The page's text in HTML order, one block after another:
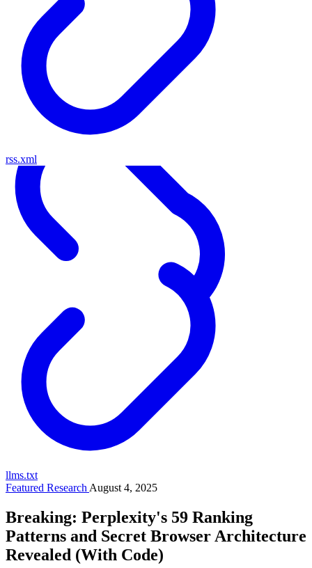
rss.xml
llms.txt
Featured Research August 4, 2025
Breaking: Perplexity's 59 Ranking
Patterns and Secret Browser Architecture
Revealed (With Code)